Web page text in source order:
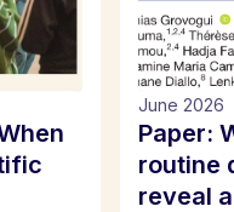
June 2026
Paper:
routine
reveal